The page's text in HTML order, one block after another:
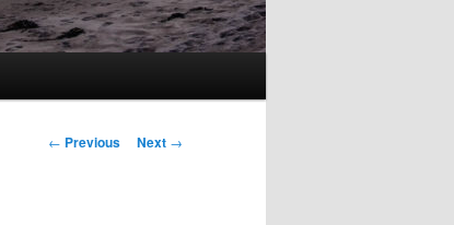
Post
← Previous Next →